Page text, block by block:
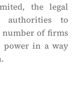
the legal
authorities to
number of firms
power in a way